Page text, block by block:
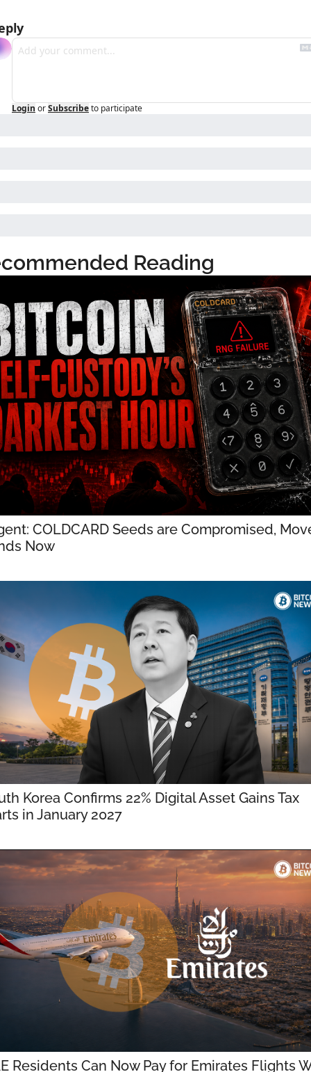
Login orSubscribeto participate
Reading
COLDCARD Seeds are Compromised,
Now
Korea Confirms 22% Digital Asset Gains Tax
in January 2027
Residents Can Now Pay for Emirates Flights